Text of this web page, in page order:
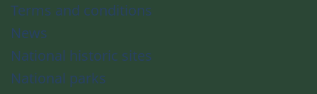
Terms and conditions
News
National historic sites
National parks